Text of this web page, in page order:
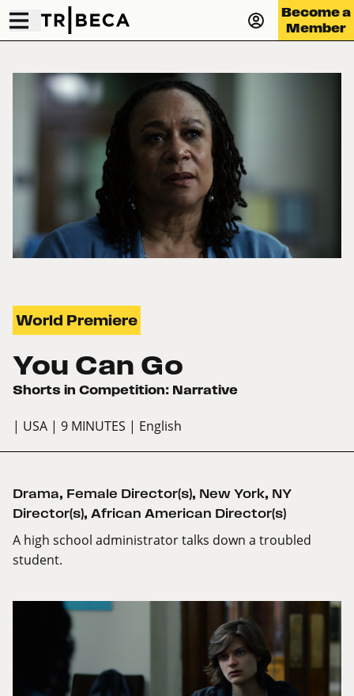
Become a
Member
World Premiere
You Can Go
Shorts in Competition: Narrative
| USA | 9 MINUTES | English
Drama, Female Director(s), New York, NY
Director(s), African American Director(s)
A high school administrator talks down a troubled
student.